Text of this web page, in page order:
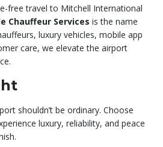
free travel to Mitchell International
Chauffeur Services is the name
luxury vehicles, mobile app
care, we elevate the airport
shouldn’t be ordinary. Choose
luxury, reliability, and peace